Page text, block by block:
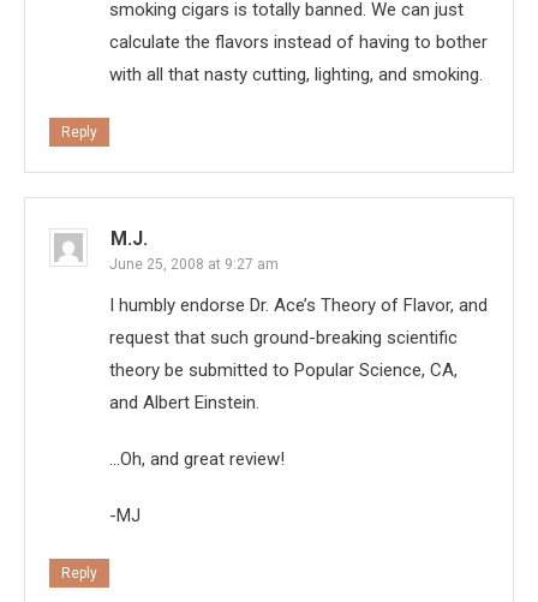
smoking cigars is totally banned. We can just
calculate the flavors instead of having to bother
with all that nasty cutting, lighting, and smoking.
Reply
M.J.
June 25, 2008 at 9:27 am
I humbly endorse Dr. Ace’s Theory of Flavor, and
request that such ground-breaking scientific
theory be submitted to Popular Science, CA,
and Albert Einstein.
…Oh, and great review!
-MJ
Reply